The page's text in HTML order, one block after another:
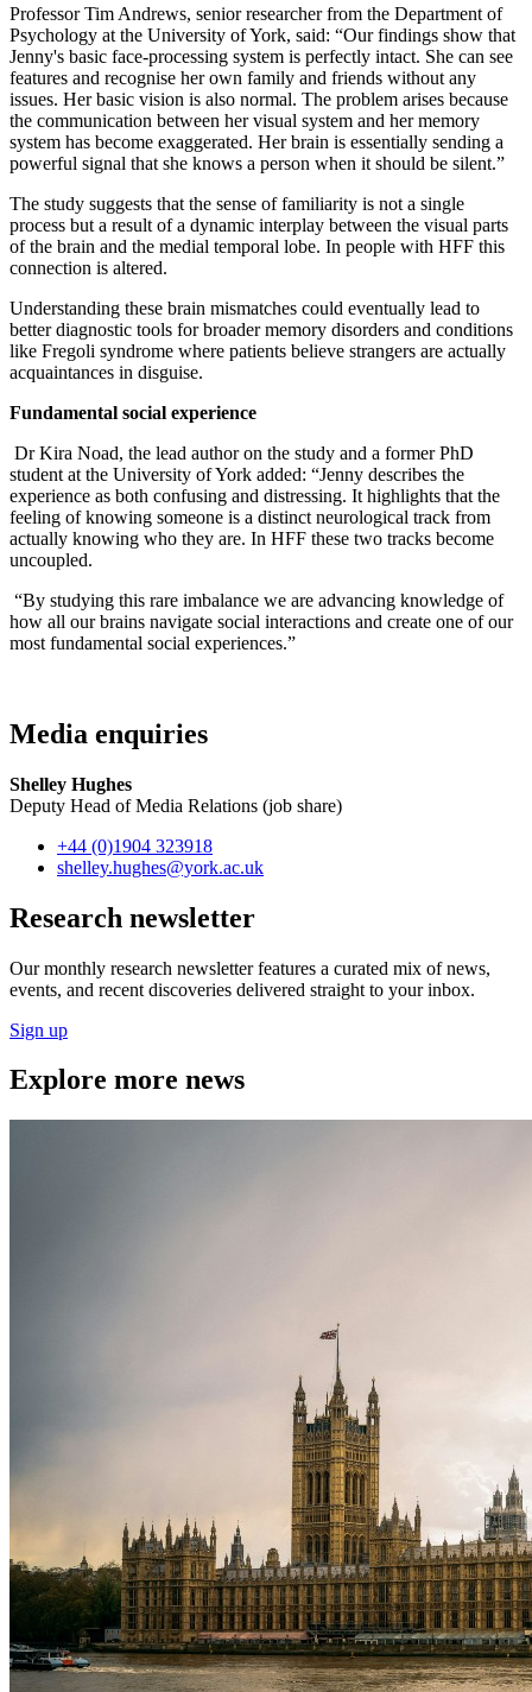
Professor Tim Andrews, senior researcher from the Department of
Psychology at the University of York, said: “Our findings show that
Jenny's basic face-processing system is perfectly intact. She can see
features and recognise her own family and friends without any
issues. Her basic vision is also normal. The problem arises because
the communication between her visual system and her memory
system has become exaggerated. Her brain is essentially sending a
powerful signal that she knows a person when it should be silent.”
The study suggests that the sense of familiarity is not a single
process but a result of a dynamic interplay between the visual parts
of the brain and the medial temporal lobe. In people with HFF this
connection is altered.
Understanding these brain mismatches could eventually lead to
better diagnostic tools for broader memory disorders and conditions
like Fregoli syndrome where patients believe strangers are actually
acquaintances in disguise.
Fundamental social experience
Dr Kira Noad, the lead author on the study and a former PhD
student at the University of York added: “Jenny describes the
experience as both confusing and distressing. It highlights that the
feeling of knowing someone is a distinct neurological track from
actually knowing who they are. In HFF these two tracks become
uncoupled.
“By studying this rare imbalance we are advancing knowledge of
how all our brains navigate social interactions and create one of our
most fundamental social experiences.”
Media enquiries
Shelley Hughes
Deputy Head of Media Relations (job share)
+44 (0)1904 323918
shelley.hughes@york.ac.uk
Research newsletter
Our monthly research newsletter features a curated mix of news,
events, and recent discoveries delivered straight to your inbox.
Sign up
Explore more news